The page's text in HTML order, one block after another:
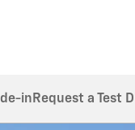
in Request a Test